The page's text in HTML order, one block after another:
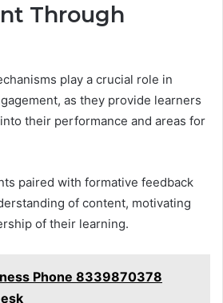
Through
play a crucial role in
as they provide learners
their performance and areas for
paired with formative feedback
of content, motivating
of their learning.
Phone 8339870378